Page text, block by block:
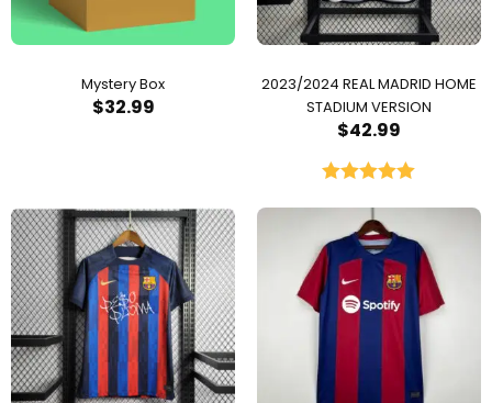
Mystery Box
$32.99
2023/2024 REAL MADRID HOME
STADIUM VERSION
$42.99